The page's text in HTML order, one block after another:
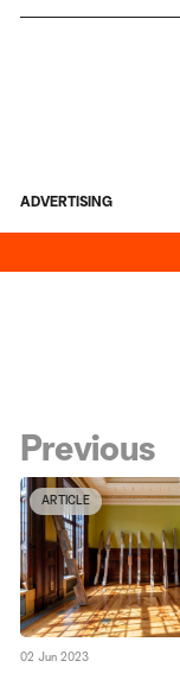
ADVERTISING
Previous
ARTICLE
02 Jun 2023